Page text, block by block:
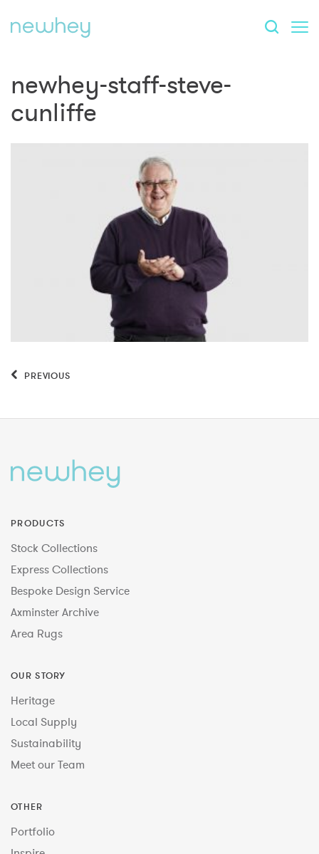
newhey-staff-steve-
cunliffe
PREVIOUS
PRODUCTS
Stock Collections
Express Collections
Bespoke Design Service
Axminster Archive
Area Rugs
OUR STORY
Heritage
Local Supply
Sustainability
Meet our Team
OTHER
Portfolio